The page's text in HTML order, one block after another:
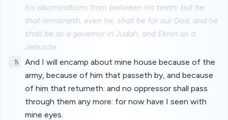
his abominations from between his teeth: but he
that remaineth, even he, shall be for our God, and he
shall be as a governor in Judah, and Ekron as a
Jebusite.
8
And I will encamp about mine house because of the
army, because of him that passeth by, and because
of him that returneth: and no oppressor shall pass
through them any more: for now have I seen with
mine eyes.